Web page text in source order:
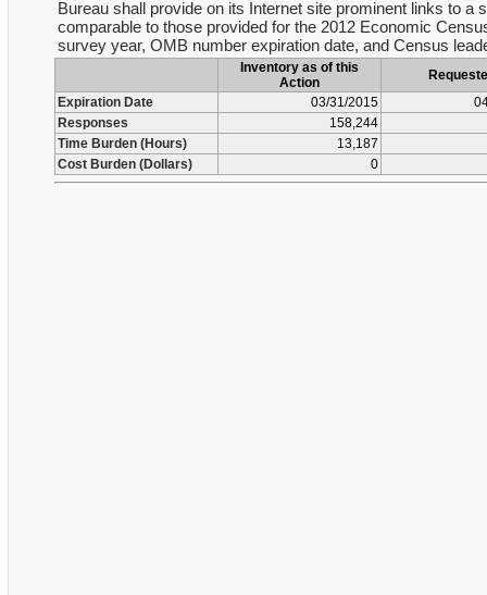
Bureau shall provide on its Internet site prominent links to
comparable to those provided for the 2012 Economic
survey year, OMB number expiration date, and Census
Inventory as of this
Action
Expiration Date
03/31/2015
Responses
158,244
Time Burden (Hours)
13,187
Cost Burden (Dollars)
0